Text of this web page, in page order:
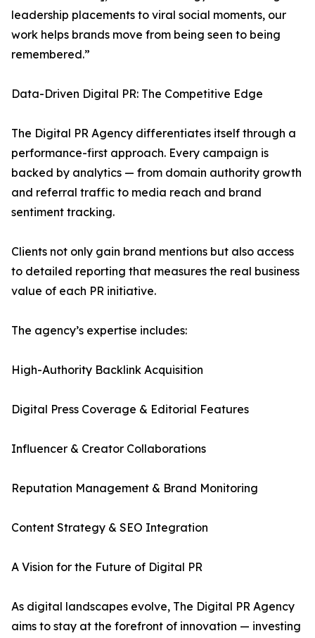
leadership placements to viral social moments, our
work helps brands move from being seen to being
remembered.”
Data-Driven Digital PR: The Competitive Edge
The Digital PR Agency differentiates itself through a
performance-first approach. Every campaign is
backed by analytics — from domain authority growth
and referral traffic to media reach and brand
sentiment tracking.
Clients not only gain brand mentions but also access
to detailed reporting that measures the real business
value of each PR initiative.
The agency’s expertise includes:
High-Authority Backlink Acquisition
Digital Press Coverage & Editorial Features
Influencer & Creator Collaborations
Reputation Management & Brand Monitoring
Content Strategy & SEO Integration
A Vision for the Future of Digital PR
As digital landscapes evolve, The Digital PR Agency
aims to stay at the forefront of innovation — investing